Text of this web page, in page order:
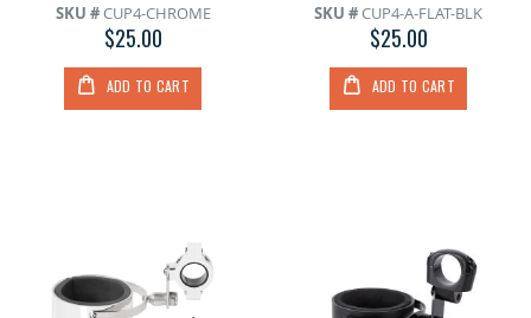
SKU #CUP4-CHROME
$25.00
ADD TO CART
SKU #CUP4-A-FLAT-BLK
$25.00
ADD TO CART